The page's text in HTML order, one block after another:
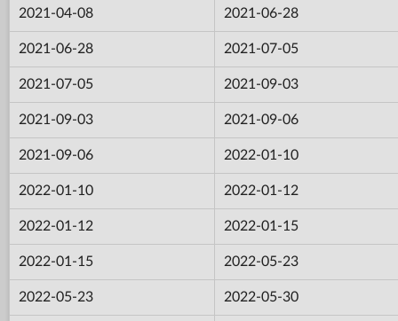
2021-04-08 2021-06-28
2021-06-28 2021-07-05
2021-07-05 2021-09-03
2021-09-03 2021-09-06
2021-09-06 2022-01-10
2022-01-10 2022-01-12
2022-01-12 2022-01-15
2022-01-15 2022-05-23
2022-05-23 2022-05-30